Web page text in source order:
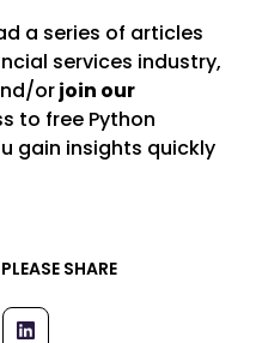
a series of articles
services industry,
orjoin our
to free Python
gain insights quickly
SHARE